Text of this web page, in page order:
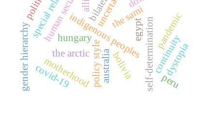
indigenous peoples
human security
the arctic
the samiself-determination
policy style continuity
hungary
gender hierarchy motherhood australia
pandemic
covid-19
egypt
dystopia
bolivia peru